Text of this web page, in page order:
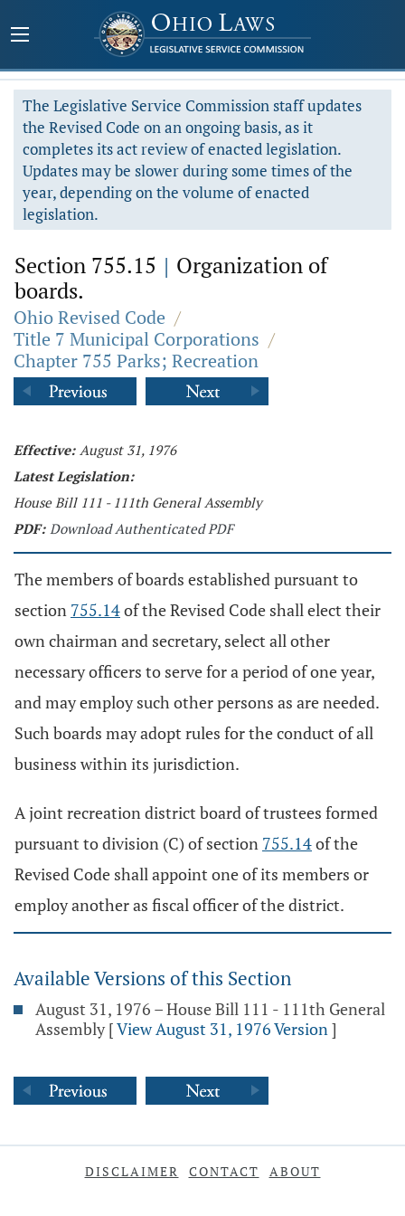
The Legislative Service Commission staff updates
the Revised Code on an ongoing basis, as it
completes its act review of enacted legislation.
Updates may be slower during some times of the
year, depending on the volume of enacted
legislation.
Section 755.15 | Organization of
boards.
Ohio Revised Code /
Title 7 Municipal Corporations /
Chapter 755 Parks; Recreation
Effective: August 31, 1976
Latest Legislation:
House Bill 111 - 111th General Assembly
PDF: Download Authenticated PDF
The members of boards established pursuant to
section 755.14of the Revised Code shall elect their
own chairman and secretary, select all other
necessary officers to serve for a period of one year,
and may employ such other persons as are needed.
Such boards may adopt rules for the conduct of all
business within its jurisdiction.
A joint recreation district board of trustees formed
pursuant to division (C) of section 755.14of the
Revised Code shall appoint one of its members or
employ another as fiscal officer of the district.
Available Versions of this Section
August 31, 1976 – House Bill 111 - 111th General
Assembly [View August 31, 1976 Version]
DISCLAIMER CONTACT ABOUT